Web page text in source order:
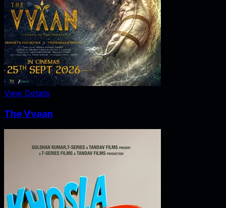
View Details
The Vvaan